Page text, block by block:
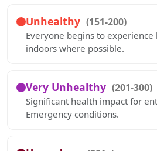
Unhealthy (151-200)
Everyone begins to experience
indoors where possible.
Very Unhealthy (201-300)
Significant health impact for
Emergency conditions.